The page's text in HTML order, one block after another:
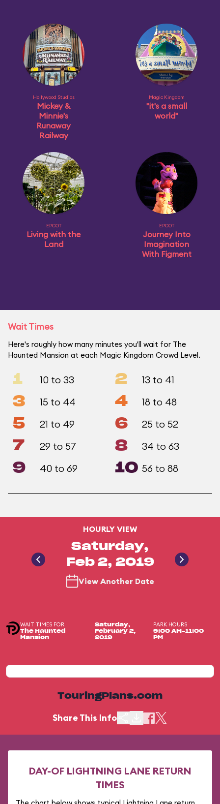
Hollywood Studios
Mickey &
Minnie's
Runaway
Railway
Magic Kingdom
"it's a small
world"
EPCOT
Living with the
Land
EPCOT
Journey Into
Imagination
With Figment
Wait Times
Here's roughly how many minutes you'll wait for The
Haunted Mansion at each Magic Kingdom Crowd Level.
1 10 to 33 2 13 to 41
3 15 to 44 4 18 to 48
5 21 to 49 6 25 to 52
7 29 to 57 8 34 to 63
9 40 to 69 10 56 to 88
HOURLY VIEW
Saturday,
Feb 2, 2019
View Another Date
WAIT TIMES FOR
The Haunted
Mansion
Saturday,
February 2,
2019
PARK HOURS
9:00 AM-11:00
PM
TouringPlans.com
Share This Info
DAY-OF LIGHTNING LANE RETURN
TIMES